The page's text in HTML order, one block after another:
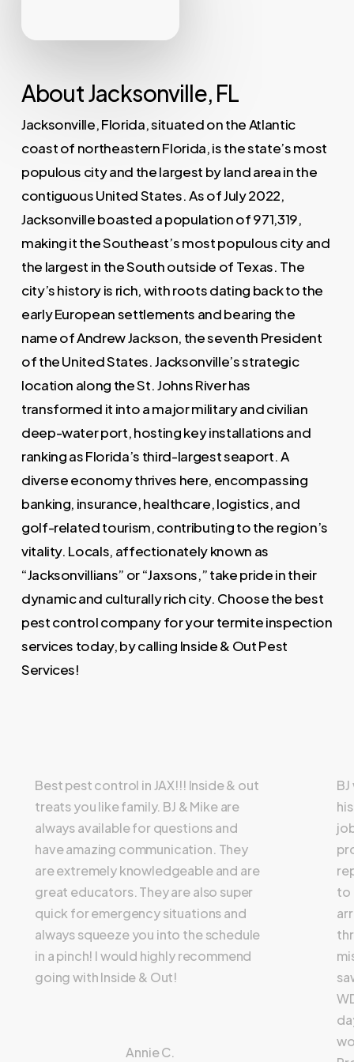
About Jacksonville, FL
Jacksonville, Florida, situated on the Atlantic
coast of northeastern Florida, is the state’s most
populous city and the largest by land area in the
contiguous United States. As of July 2022,
Jacksonville boasted a population of 971,319,
making it the Southeast’s most populous city and
the largest in the South outside of Texas. The
city’s history is rich, with roots dating back to the
early European settlements and bearing the
name of Andrew Jackson, the seventh President
of the United States. Jacksonville’s strategic
location along the St. Johns River has
transformed it into a major military and civilian
deep-water port, hosting key installations and
ranking as Florida’s third-largest seaport. A
diverse economy thrives here, encompassing
banking, insurance, healthcare, logistics, and
golf-related tourism, contributing to the region’s
vitality. Locals, affectionately known as
“Jacksonvillians” or “Jaxsons,” take pride in their
dynamic and culturally rich city. Choose the best
pest control company for your termite inspection
services today, by calling Inside & Out Pest
Services!
Best pest control in JAX!!! Inside & out
treats you like family. BJ & Mike are
always available for questions and
have amazing communication. They
are extremely knowledgeable and are
great educators. They are also super
quick for emergency situations and
always squeeze you into the schedule
in a pinch! I would highly recommend
going with Inside & Out!
Annie C.
to